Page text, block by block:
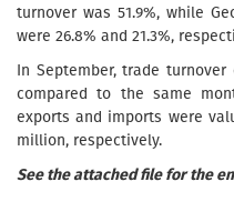
turnover was 51.9%, while
were 26.8% and 21.3%,
In September, trade turnover
compared to the same
exports and imports were
million, respectively.
See the attached file for the